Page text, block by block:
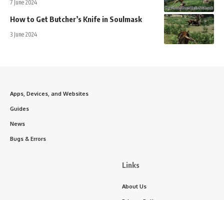
7 June 2024
How to Get Butcher’s Knife in Soulmask
3 June 2024
Apps, Devices, and Websites
Guides
News
Bugs & Errors
Links
About Us